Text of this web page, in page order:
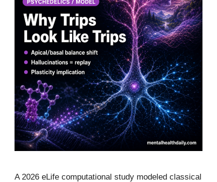
A 2026 eLife computational study modeled classical